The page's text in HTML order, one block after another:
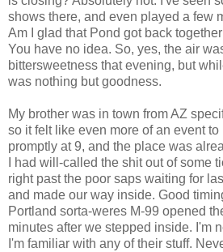
shows there, and even played a few
Am I glad that Pond got back
You have no idea. So, yes, the air
bittersweetness that evening, but
was nothing but goodness.
My brother was in town from AZ
so it felt like even more of an event to
promptly at 9, and the place was
I had will-called the shit out of some
right past the poor saps waiting for
and made our way inside. Good
Portland sorta-weres M-99 opened
minutes after we stepped inside. I'm
I'm familiar with any of their stuff.